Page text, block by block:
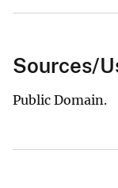
Sources/
Public Domain.